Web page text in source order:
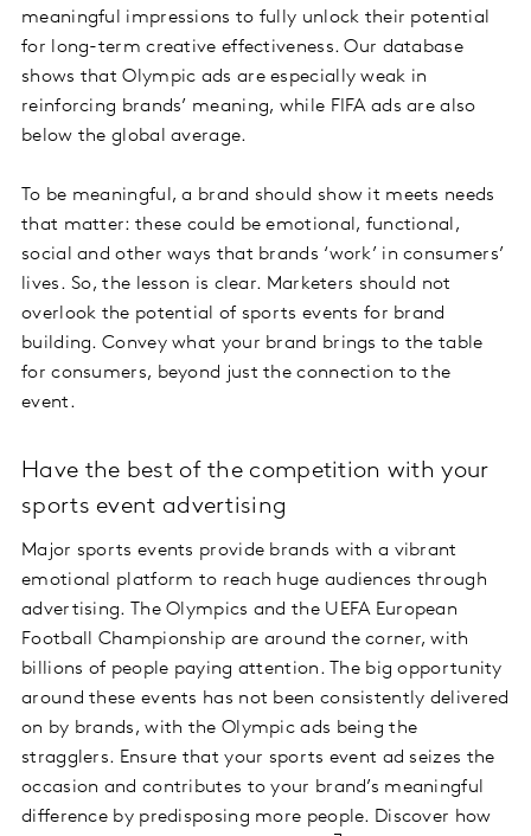
meaningful impressions to fully unlock their potential
for long-term creative effectiveness. Our database
shows that Olympic ads are especially weak in
reinforcing brands’ meaning, while FIFA ads are also
below the global average.
To be meaningful, a brand should show it meets needs
that matter: these could be emotional, functional,
social and other ways that brands ‘work’ in consumers’
lives. So, the lesson is clear. Marketers should not
overlook the potential of sports events for brand
building. Convey what your brand brings to the table
for consumers, beyond just the connection to the
event.
Have the best of the competition with your
sports event advertising
Major sports events provide brands with a vibrant
emotional platform to reach huge audiences through
advertising. The Olympics and the UEFA European
Football Championship are around the corner, with
billions of people paying attention. The big opportunity
around these events has not been consistently delivered
on by brands, with the Olympic ads being the
stragglers. Ensure that your sports event ad seizes the
occasion and contributes to your brand’s meaningful
difference by predisposing more people. Discover how